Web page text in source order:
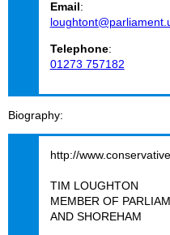
Email :
Telephone:
01273 757182
Biography
http://
TIM LOUGHTON
MEMBER OF
AND SHOREHAM